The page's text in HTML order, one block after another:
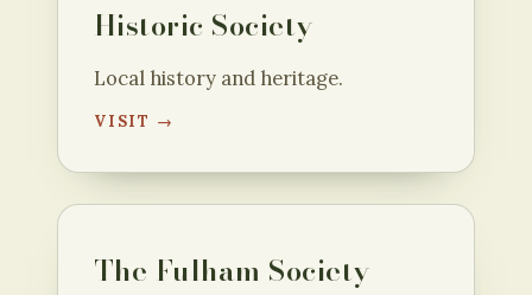
Historic Society
Local history and heritage.
VISIT →
The Fulham Society